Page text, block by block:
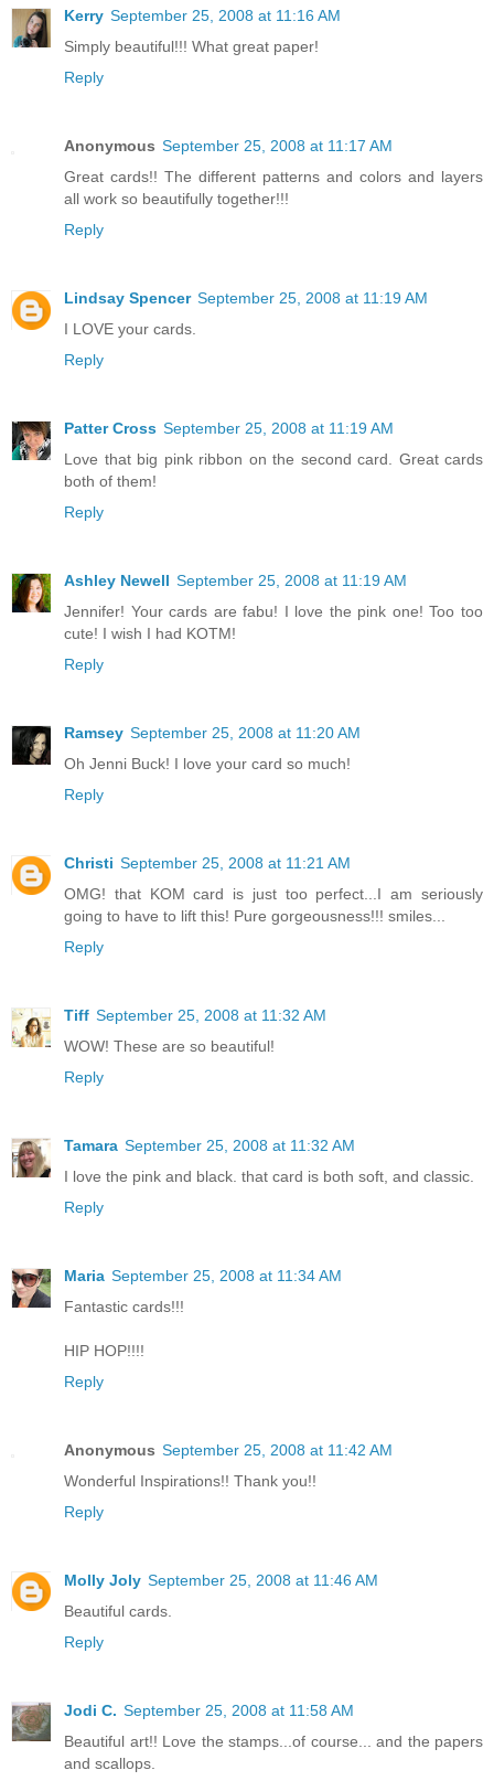
Kerry September 25, 2008 at 11:16 AM
Simply beautiful!!! What great paper!
Reply
Anonymous September 25, 2008 at 11:17 AM
Great cards!! The different patterns and colors and layers
all work so beautifully together!!!
Reply
Lindsay Spencer September 25, 2008 at 11:19 AM
I LOVE your cards.
Reply
Patter Cross September 25, 2008 at 11:19 AM
Love that big pink ribbon on the second card. Great cards
both of them!
Reply
Ashley Newell September 25, 2008 at 11:19 AM
Jennifer! Your cards are fabu! I love the pink one! Too too
cute! I wish I had KOTM!
Reply
Ramsey September 25, 2008 at 11:20 AM
Oh Jenni Buck! I love your card so much!
Reply
Christi September 25, 2008 at 11:21 AM
OMG! that KOM card is just too perfect...I am seriously
going to have to lift this! Pure gorgeousness!!! smiles...
Reply
Tiff September 25, 2008 at 11:32 AM
WOW! These are so beautiful!
Reply
Tamara September 25, 2008 at 11:32 AM
I love the pink and black. that card is both soft, and classic.
Reply
Maria September 25, 2008 at 11:34 AM
Fantastic cards!!!
HIP HOP!!!!
Reply
Anonymous September 25, 2008 at 11:42 AM
Wonderful Inspirations!! Thank you!!
Reply
Molly Joly September 25, 2008 at 11:46 AM
Beautiful cards.
Reply
Jodi C. September 25, 2008 at 11:58 AM
Beautiful art!! Love the stamps...of course... and the papers
and scallops.